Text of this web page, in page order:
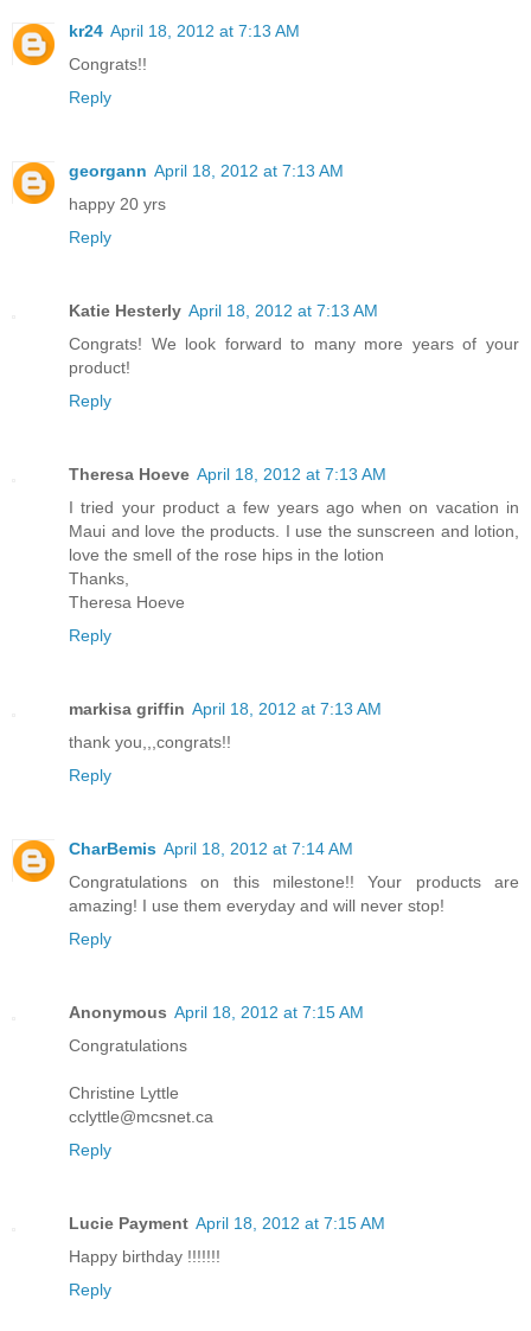
kr24 April 18, 2012 at 7:13 AM
Congrats!!
Reply
georgann April 18, 2012 at 7:13 AM
happy 20 yrs
Reply
Katie Hesterly April 18, 2012 at 7:13 AM
Congrats! We look forward to many more years of your
product!
Reply
Theresa Hoeve April 18, 2012 at 7:13 AM
I tried your product a few years ago when on vacation in
Maui and love the products. I use the sunscreen and lotion,
love the smell of the rose hips in the lotion
Thanks,
Theresa Hoeve
Reply
markisa griffin April 18, 2012 at 7:13 AM
thank you,,,congrats!!
Reply
CharBemis April 18, 2012 at 7:14 AM
Congratulations on this milestone!! Your products are
amazing! I use them everyday and will never stop!
Reply
Anonymous April 18, 2012 at 7:15 AM
Congratulations
Christine Lyttle
cclyttle@mcsnet.ca
Reply
Lucie Payment April 18, 2012 at 7:15 AM
Happy birthday !!!!!!!
Reply